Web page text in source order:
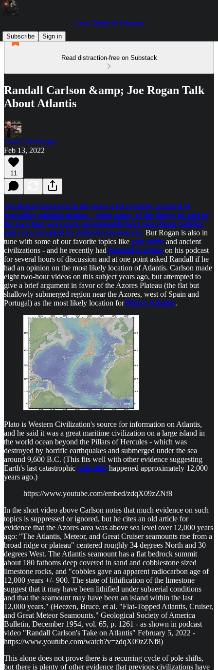
Love, Death & Demons
Subscribe
Sign in
Read distraction-free on Substack
Randall Carlson &amp; Joe Rogan Talk
About Atlantis
David Montaigne
Feb 13, 2022
11
Joe Rogan has been in the news a lot recently, accused of
spreading misinformation - when many of the things he said in
the past that were once questionable have since been verified
and even accepted by mainstream sources. But Rogan is also in
tune with some of our favorite topics like pole shifts and ancient
civilizations - and he recently had Randall Carlson on his podcast
for several hours of discussion and at one point asked Randall if he
had an opinion on the most likely location of Atlantis. Carlson made
eight two-hour videos on this subject years ago, but attempted to
give a brief argument in favor of the Azores Plateau (the flat but
shallowly submerged region near the Azores, west of Spain and
Portugal) as the most likely location forPlato's Atlantis.
Plato is Western Civilization's source for information on Atlantis,
and he said it was a great maritime civilization on a large island in
the world ocean beyond the Pillars of Hercules - which was
destroyed by horrific earthquakes and submerged under the sea
around 9,600 B.C. (This fits well with other evidence suggesting
Earth's last catastrophic pole shift happened approximately 12,000
years ago.)
https://www.youtube.com/embed/zdqX09zZNf8
In the short video above Carlson notes that much evidence on such
topics is suppressed or ignored, but he cites an old article for
evidence that the Azores area was above sea level over 12,000 years
ago: "The Atlantis, Meteor, and Great Cruiser seamounts rise from a
broad ridge or plateau" centered roughly 34 degrees North and 30
degrees West. The Atlantis seamount has a flat bedrock summit
about 180 fathoms deep covered in sand and cobblestone sized
limestone rocks, and "cobbles gave an apparent radiocarbon age of
12,000 years +/- 900. The state of lithification of the limestone
suggest that it may have been lithified under subaerial conditions
and that the seamount may have been an island within the last
12,000 years." (Heezen, Bruce. et al. "Flat-Topped Atlantis, Cruiser,
and Great Meteor Seamounts." Geological Society of America
Bulletin, December 1954, vol. 65, p. 1261 - as shown in podcast
video "Randall Carlson's Take on Atlantis" February 5, 2022 -
https://www.youtube.com/watch?v=zdqX09zZNf8)
This alone does not prove there is a recurring cycle of pole shifts,
but there is plenty of other evidence that previous civilizations have